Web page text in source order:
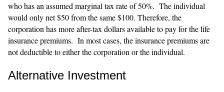
who has an assumed marginal tax rate of 50%. The individual
would only net $50 from the same $100. Therefore, the
corporation has more after-tax dollars available to pay for the life
insurance premiums. In most cases, the insurance premiums are
not deductible to either the corporation or the individual.
Alternative Investment